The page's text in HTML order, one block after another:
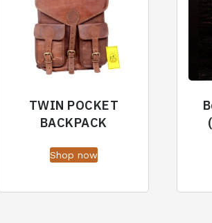
TWIN POCKET
BACKPACK
Shop now